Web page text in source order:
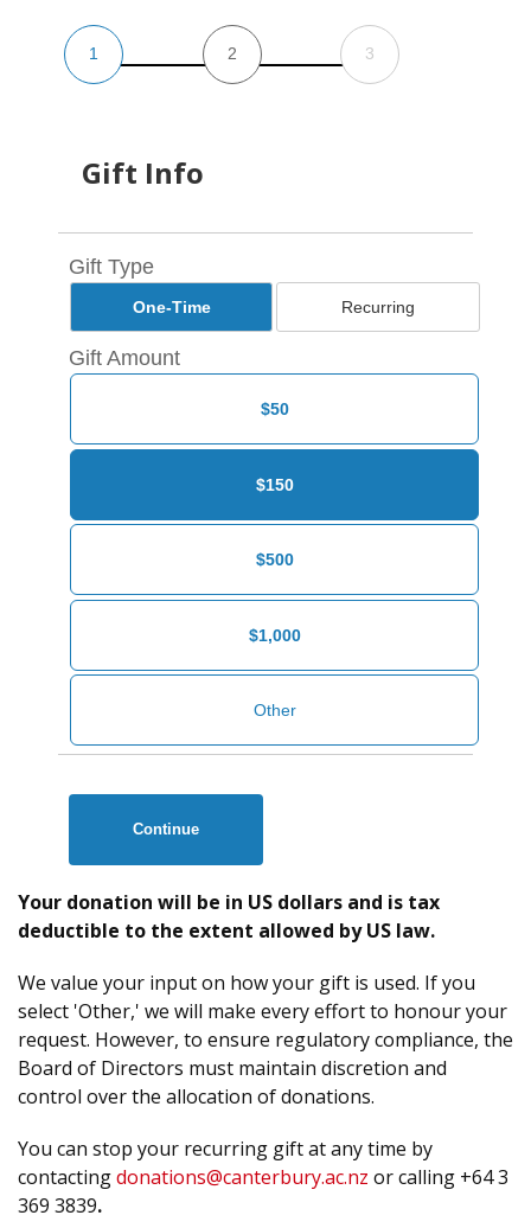
1 2 3
Gift Info
Gift Type
One-Time Recurring
Gift Amount
$50
$150
$500
$1,000
Continue
Your donation will be in US dollars and is tax
deductible to the extent allowed by US law.
We value your input on how your gift is used. If you
select 'Other,' we will make every effort to honour your
request. However, to ensure regulatory compliance, the
Board of Directors must maintain discretion and
control over the allocation of donations.
You can stop your recurring gift at any time by
contactingdonations@canterbury.ac.nz or calling +64 3
369 3839.